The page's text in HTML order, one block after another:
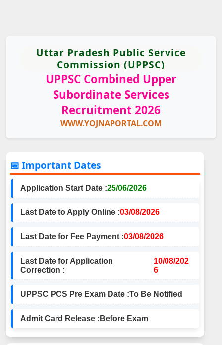
Uttar Pradesh Public Service
Commission (UPPSC)
UPPSC Combined Upper
Subordinate Services
Recruitment 2026
WWW.YOJNAPORTAL.COM
📅 Important Dates
Application Start Date :25/06/2026
Last Date to Apply Online :03/08/2026
Last Date for Fee Payment :03/08/2026
Last Date for Application
Correction :
10/08/202
6
UPPSC PCS Pre Exam Date :To Be Notified
Admit Card Release : Before Exam